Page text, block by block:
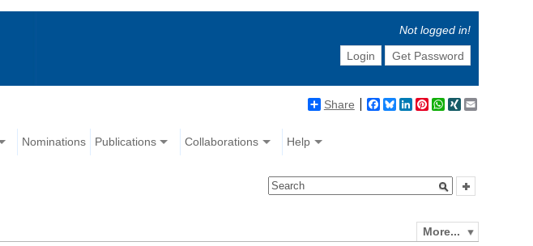
Not logged in!
Login
Get Password
Share Facebook
BlueskyLinkedIn
Pinterest
WhatsApp
XING
Nominations Publications Collaborations Help
More...